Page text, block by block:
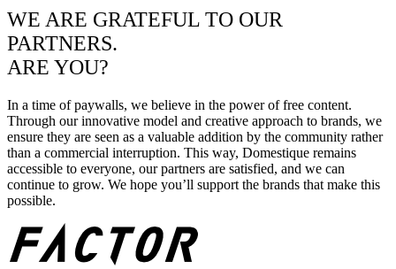
WE ARE GRATEFUL TO OUR
PARTNERS.
ARE YOU?
In a time of paywalls, we believe in the power of free content.
Through our innovative model and creative approach to brands, we
ensure they are seen as a valuable addition by the community rather
than a commercial interruption. This way, Domestique remains
accessible to everyone, our partners are satisfied, and we can
continue to grow. We hope you’ll support the brands that make this
possible.